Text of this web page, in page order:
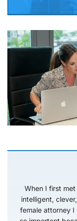
When I first met
intelligent,
female attorney